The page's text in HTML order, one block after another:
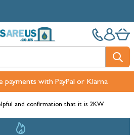
payments with PayPal or Klarna
and confirmation that it is 2KW